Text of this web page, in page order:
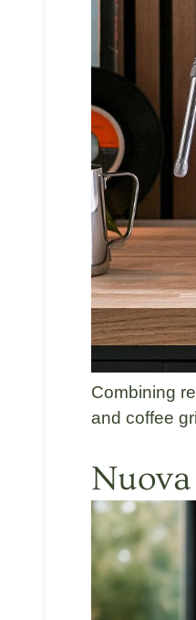
Combining
and coffee